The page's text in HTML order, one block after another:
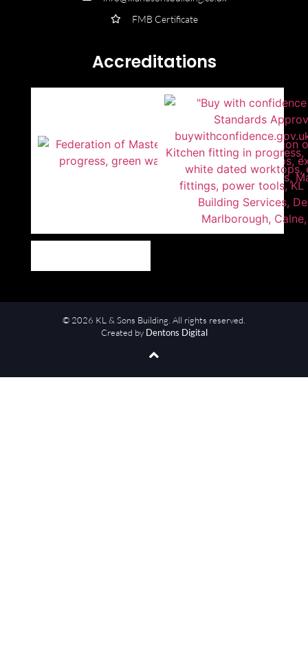
FMB Certificate
Accreditations
© 2026 KL & Sons Building. All rights reserved.
Created by Dentons Digital